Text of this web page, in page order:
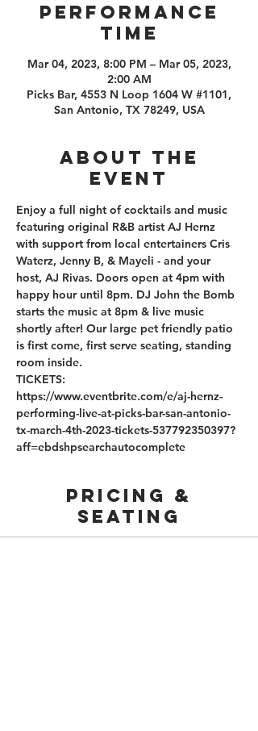
PERFORMANCE
TIME
Mar 04, 2023, 8:00 PM – Mar 05, 2023,
2:00 AM
Picks Bar, 4553 N Loop 1604 W #1101,
San Antonio, TX 78249, USA
About the
event
Enjoy a full night of cocktails and music
featuring original R&B artist AJ Hernz
with support from local entertainers Cris
Waterz, Jenny B, & Mayeli - and your
host, AJ Rivas. Doors open at 4pm with
happy hour until 8pm. DJ John the Bomb
starts the music at 8pm & live music
shortly after! Our large pet friendly patio
is first come, first serve seating, standing
room inside.
TICKETS:
https://www.eventbrite.com/e/aj-hernz-
performing-live-at-picks-bar-san-antonio-
tx-march-4th-2023-tickets-537792350397?
aff=ebdshpsearchautocomplete
PRICING &
SEATING